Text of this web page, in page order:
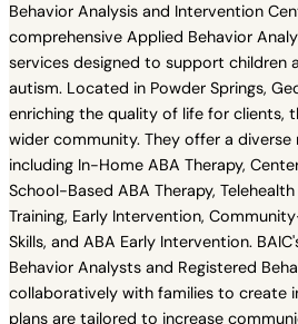
Behavior Analysis and Intervention
comprehensive Applied Behavior
services designed to support children
autism. Located in Powder Springs,
enriching the quality of life for clients,
wider community. They offer a diverse
including In-Home ABA Therapy,
School-Based ABA Therapy,
Training, Early Intervention,
Skills, and ABA Early Intervention.
Behavior Analysts and Registered
collaboratively with families to create
plans are tailored to increase